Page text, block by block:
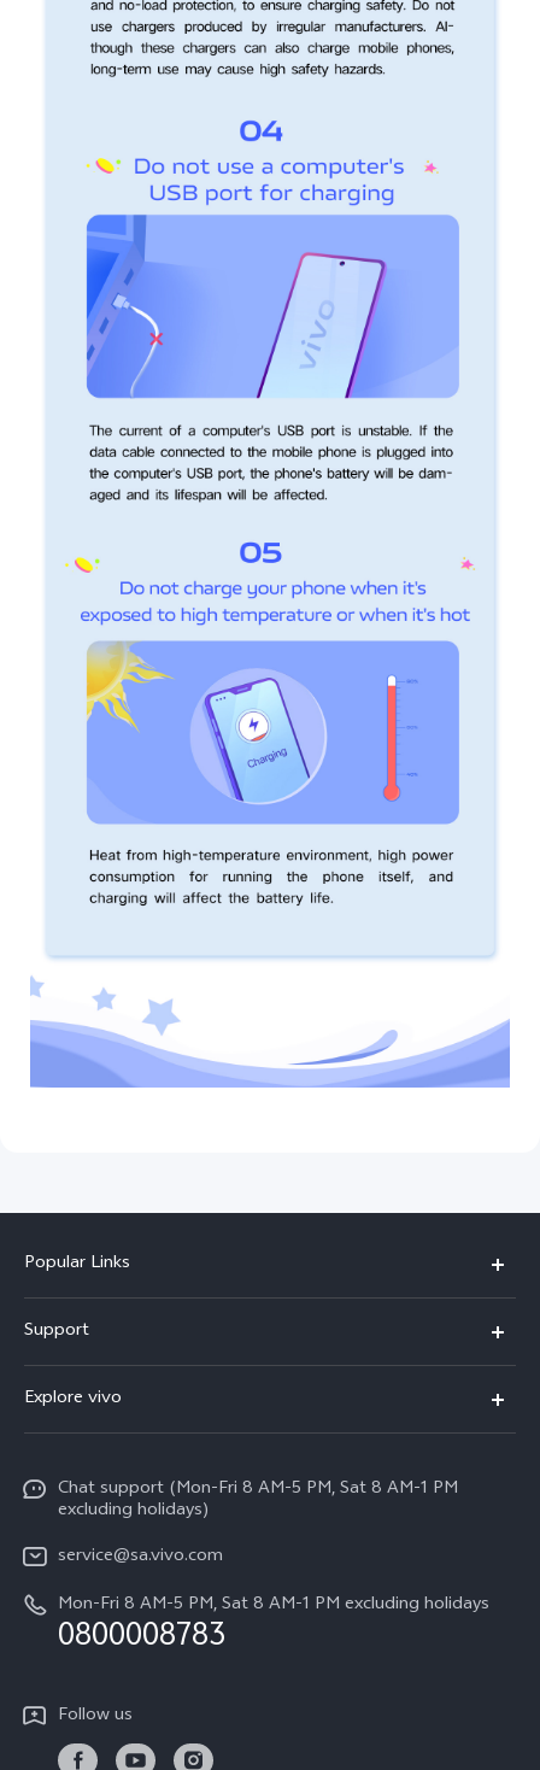
Popular Links
X300
V70
Y31
Y29
Y11d
All Models
Support
Funtouch OS
Service Center
IMEI Authentication
Query of Spare Parts Price
System Update
Delivery Repair Service
Explore vivo
Legal Notice
About Us
Sustainability
vivo Privacy Center
Chat support (Mon-Fri 8 AM-5 PM, Sat 8 AM-1 PM
excluding holidays)
service@sa.vivo.com
Mon-Fri 8 AM-5 PM, Sat 8 AM-1 PM excluding holidays
0800008783
Follow us